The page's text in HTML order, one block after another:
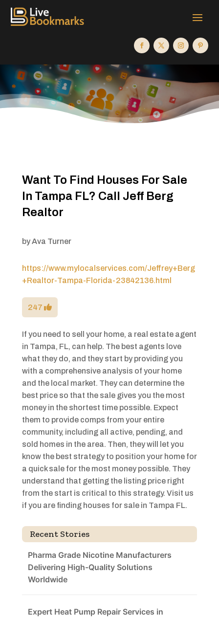
Want To Find Houses For Sale
In Tampa FL? Call Jeff Berg
Realtor
byAva Turner
https://www.mylocalservices.com/Jeffrey+Berg
+Realtor-Tampa-Florida-23842136.html
247
If you need to sell your home, a real estate agent
in Tampa, FL, can help. The best agents love
what they do, and they start by providing you
with a comprehensive analysis of your home
and the local market. They can determine the
best price so that the sale gives you the most
money in the shortest time possible. Expect
them to provide comps from your entire
community, including all active, pending, and
sold homes in the area. Then, they will let you
know the best strategy to position your home for
a quick sale for the most money possible. They
understand that getting the listing price right
from the start is critical to this strategy. Visit us
if you are finding houses for sale in Tampa FL.
Recent Stories
Pharma Grade Nicotine Manufacturers
Delivering High-Quality Solutions
Worldwide
Expert Heat Pump Repair Services in